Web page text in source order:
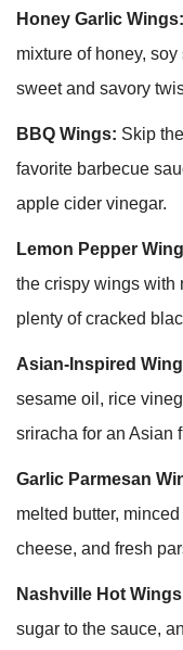
Honey Garlic Wings:
mixture of honey,
sweet and savory
BBQ Wings: Skip
favorite barbecue
apple cider vinegar.
Lemon Pepper
the crispy wings with
plenty of cracked
Asian-Inspired
sesame oil, rice
sriracha for an Asian
Garlic Parmesan
melted butter,
cheese, and fresh
Nashville Hot
sugar to the sauce,